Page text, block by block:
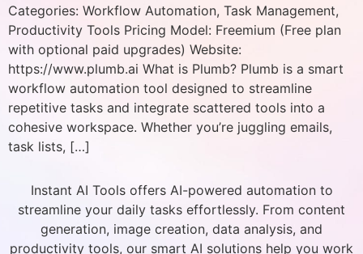
Categories: Workflow Automation, Task Management,
Productivity Tools Pricing Model: Freemium (Free plan
with optional paid upgrades) Website:
https://www.plumb.ai What is Plumb? Plumb is a smart
workflow automation tool designed to streamline
repetitive tasks and integrate scattered tools into a
cohesive workspace. Whether you’re juggling emails,
task lists, […]
Instant AI Tools offers AI-powered automation to
streamline your daily tasks effortlessly. From content
generation, image creation, data analysis, and
productivity tools, our smart AI solutions help you work